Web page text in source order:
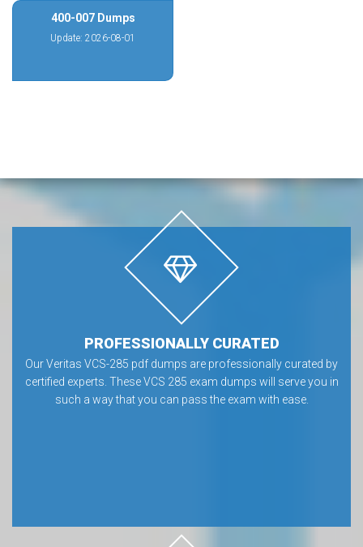
400-007 Dumps
Update: 2026-08-01
PROFESSIONALLY CURATED
Our Veritas VCS-285 pdf dumps are professionally curated by
certified experts. These VCS 285 exam dumps will serve you in
such a way that you can pass the exam with ease.